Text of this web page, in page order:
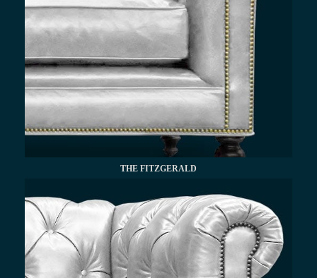
THE FITZGERALD